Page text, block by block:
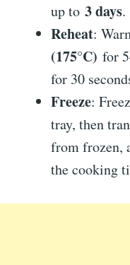
up to 3 days.
Reheat:
(175°C) for
for 30
Freeze:
tray, then
from frozen,
the cooking